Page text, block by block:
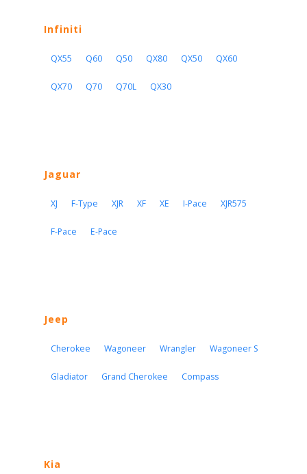
Infiniti
QX55 Q60 Q50 QX80 QX50 QX60
QX70 Q70 Q70L QX30
Jaguar
XJ F-Type XJR XF XE I-Pace XJR575
F-Pace E-Pace
Jeep
Cherokee Wagoneer Wrangler Wagoneer S
Gladiator Grand Cherokee Compass
Kia